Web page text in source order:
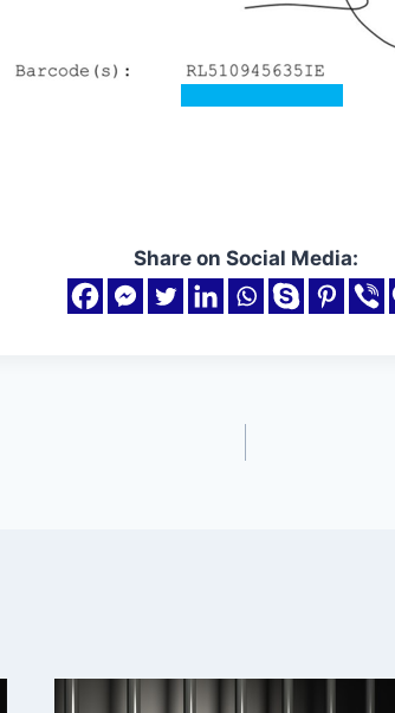
Share on Social Media: